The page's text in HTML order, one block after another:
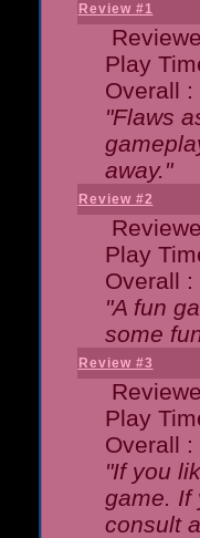
Review #1
Play
Overall :
"Flaws
away."
Review #2
Play
Overall :
"A fun
some
Review #3
Play
Overall :
"If you
game. If
consult